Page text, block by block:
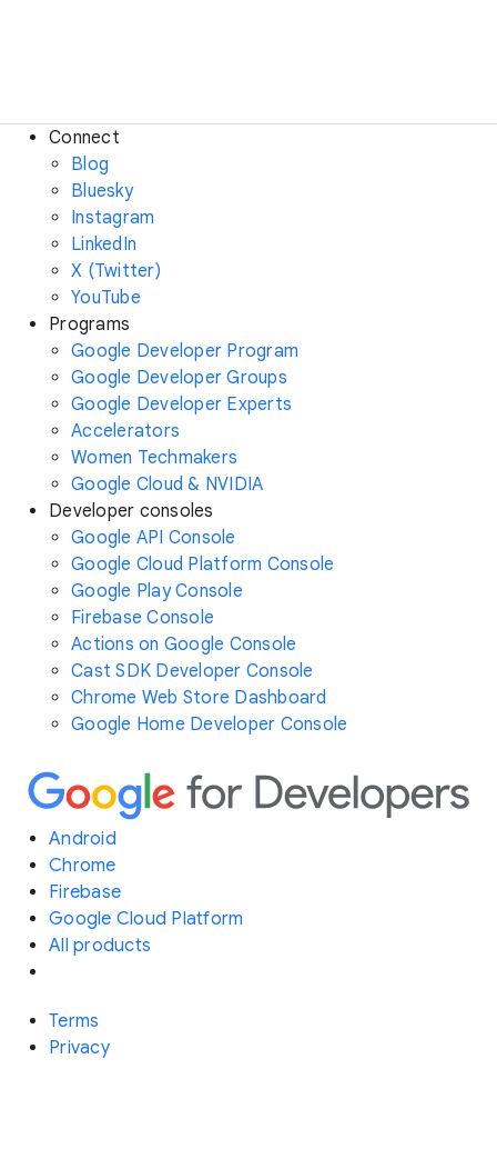
Connect
Blog
Bluesky
Instagram
LinkedIn
X (Twitter)
YouTube
Programs
Google Developer Program
Google Developer Groups
Google Developer Experts
Accelerators
Women Techmakers
Google Cloud & NVIDIA
Developer consoles
Google API Console
Google Cloud Platform Console
Google Play Console
Firebase Console
Actions on Google Console
Cast SDK Developer Console
Chrome Web Store Dashboard
Google Home Developer Console
Android
Chrome
Firebase
Google Cloud Platform
All products
Terms
Privacy